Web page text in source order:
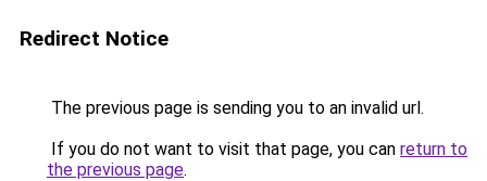
Redirect Notice
The previous page is sending you to an invalid url.
If you do not want to visit that page, you can return to
the previous page.